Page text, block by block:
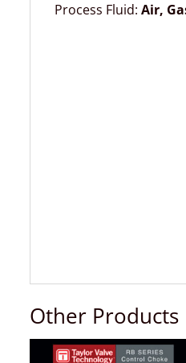
Process Fluid: Air,
Other Products